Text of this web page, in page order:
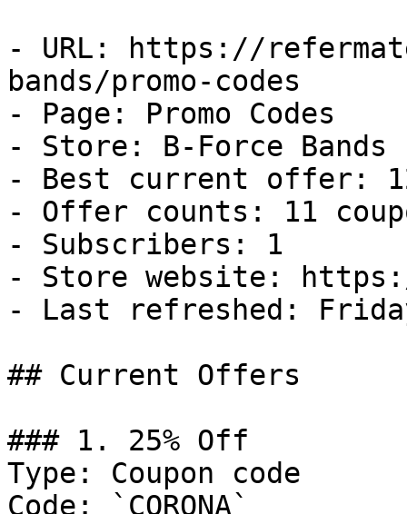
- URL: https://
bands/promo-codes
- Page: Promo Codes
- Store: B-Force Bands
- Best current offer:
- Offer counts: 11
- Subscribers: 1
- Store website:
- Last refreshed:
## Current Offers
### 1. 25% Off
Type: Coupon code
Code: `CORONA`